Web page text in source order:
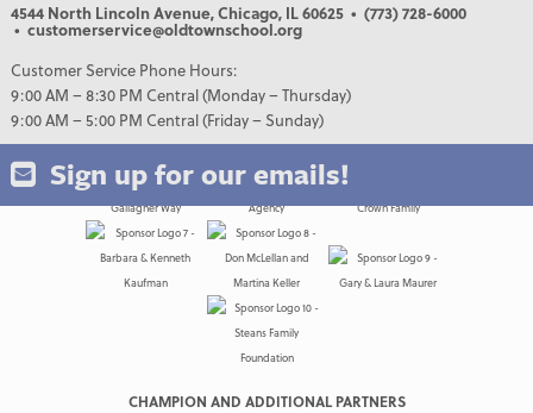
4544 North Lincoln Avenue, Chicago, IL 60625 • (773) 728-6000
• customerservice@oldtownschool.org
Customer Service Phone Hours:
9:00 AM – 8:30 PM Central (Monday – Thursday)
9:00 AM – 5:00 PM Central (Friday – Sunday)
Sign up for our emails!
CHAMPION AND ADDITIONAL PARTNERS